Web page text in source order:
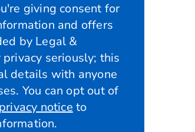
giving consent for
and offers
by Legal &
seriously; this
details with anyone
You can opt out of
privacy notice to